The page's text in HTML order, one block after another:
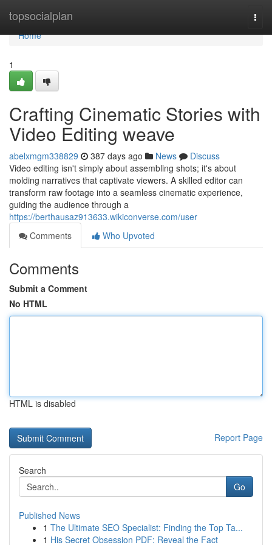
topsocialplan
Home
Home
1
Crafting Cinematic Stories with
Video Editing weave
abelxmgm338829 387 days ago News
Discuss
Video editing isn't simply about assembling shots; it's about
molding narratives that captivate viewers. A skilled editor can
transform raw footage into a seamless cinematic experience,
guiding the audience through a
https://berthausaz913633.wikiconverse.com/user
Comments
Who Upvoted
Comments
Submit a Comment
No HTML
HTML is disabled
Report Page
Search
Go
Published News
1 The Ultimate SEO Specialist: Finding the Top Ta...
1 His Secret Obsession PDF: Reveal the Fact